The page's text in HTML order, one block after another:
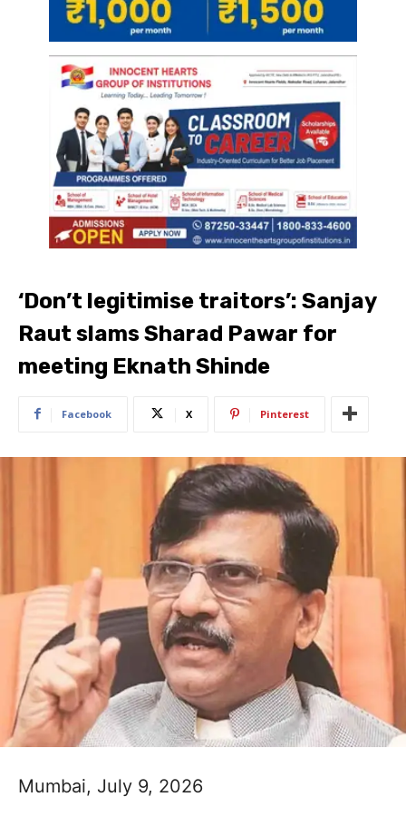
‘Don’t legitimise traitors’: Sanjay
Raut slams Sharad Pawar for
meeting Eknath Shinde
Facebook X Pinterest
Mumbai, July 9, 2026